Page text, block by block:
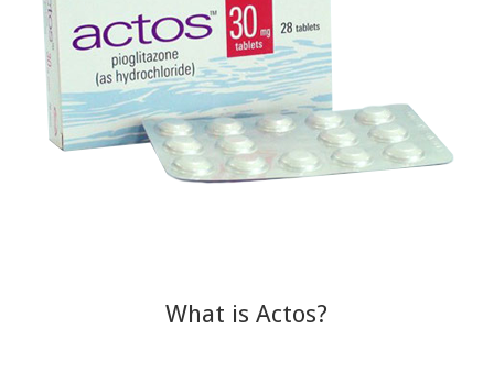
What is Actos?